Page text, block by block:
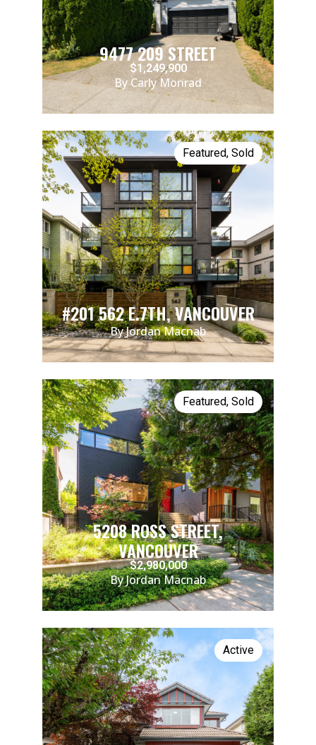
9477 209 STREET
$1,249,900
By Carly Monrad
Featured, Sold
#201 562 E.7TH, VANCOUVER
By Jordan Macnab
Featured, Sold
5208 ROSS STREET,
VANCOUVER
$2,980,000
By Jordan Macnab
Active